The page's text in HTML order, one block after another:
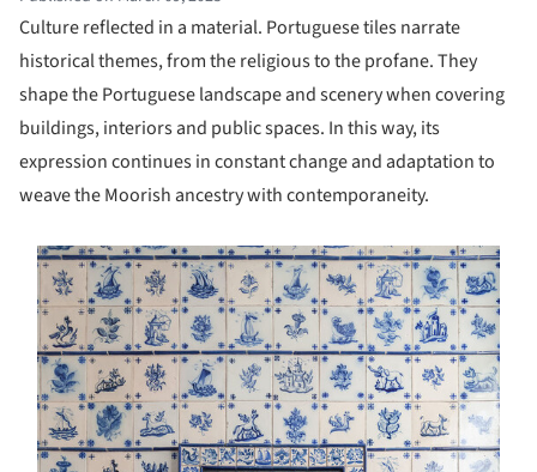
Culture reflected in a material. Portuguese tiles narrate
historical themes, from the religious to the profane. They
shape the Portuguese landscape and scenery when covering
buildings, interiors and public spaces. In this way, its
expression continues in constant change and adaptation to
weave the Moorish ancestry with contemporaneity.
picture!